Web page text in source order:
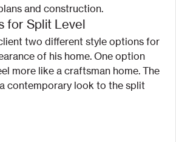
and construction.
for Split Level
two different style options for
of his home. One option
more like a craftsman home. The
contemporary look to the split